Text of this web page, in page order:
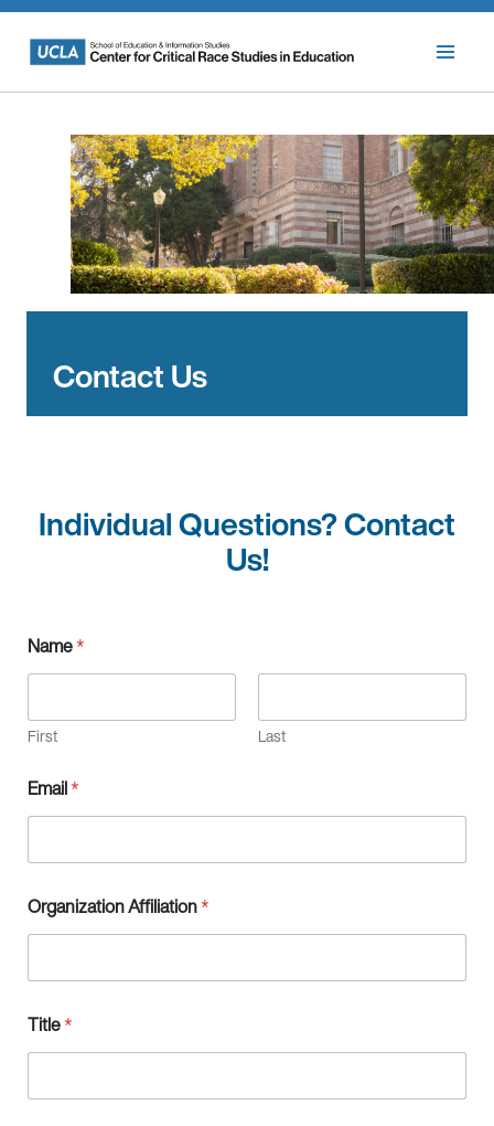
Skip
content
Contact Us
Individual Questions? Contact
Us!
u
e
t
i
n
,
*
r
a
i
a
i
o
Name*
First Last
Email*
Organization Affiliation*
Title*